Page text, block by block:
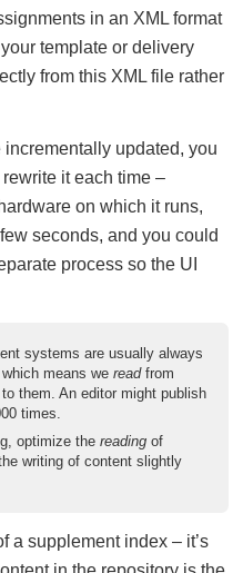
in an XML format
template or delivery
from this XML file rather
updated, you
it each time –
on which it runs,
seconds, and you could
process so the UI
systems are usually always
means we readfrom
them. An editor might publish
times.
optimize the readingof
writing of content slightly
a supplement index – it’s